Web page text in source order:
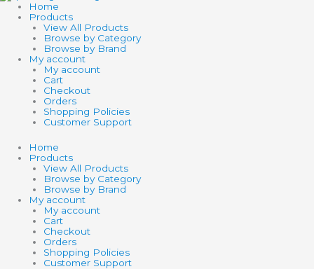
Home
Products
View All Products
Browse by Category
Browse by Brand
My account
My account
Cart
Checkout
Orders
Shopping Policies
Customer Support
Home
Products
View All Products
Browse by Category
Browse by Brand
My account
My account
Cart
Checkout
Orders
Shopping Policies
Customer Support